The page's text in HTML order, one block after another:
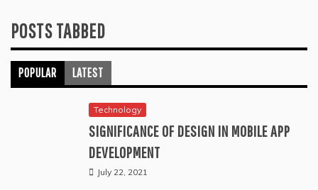
POSTS TABBED
POPULAR LATEST
Technology
SIGNIFICANCE OF DESIGN IN MOBILE APP
DEVELOPMENT
July 22, 2021